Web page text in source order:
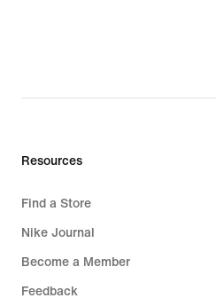
Resources
Find a Store
Nike Journal
Become a Member
Feedback